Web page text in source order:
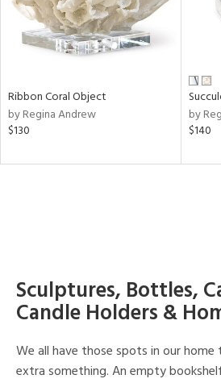
Ribbon Coral Object
by Regina Andrew
$130
by
$140
Sculptures, Bottles,
Candle Holders &
We all have those spots in our
extra something. An empty